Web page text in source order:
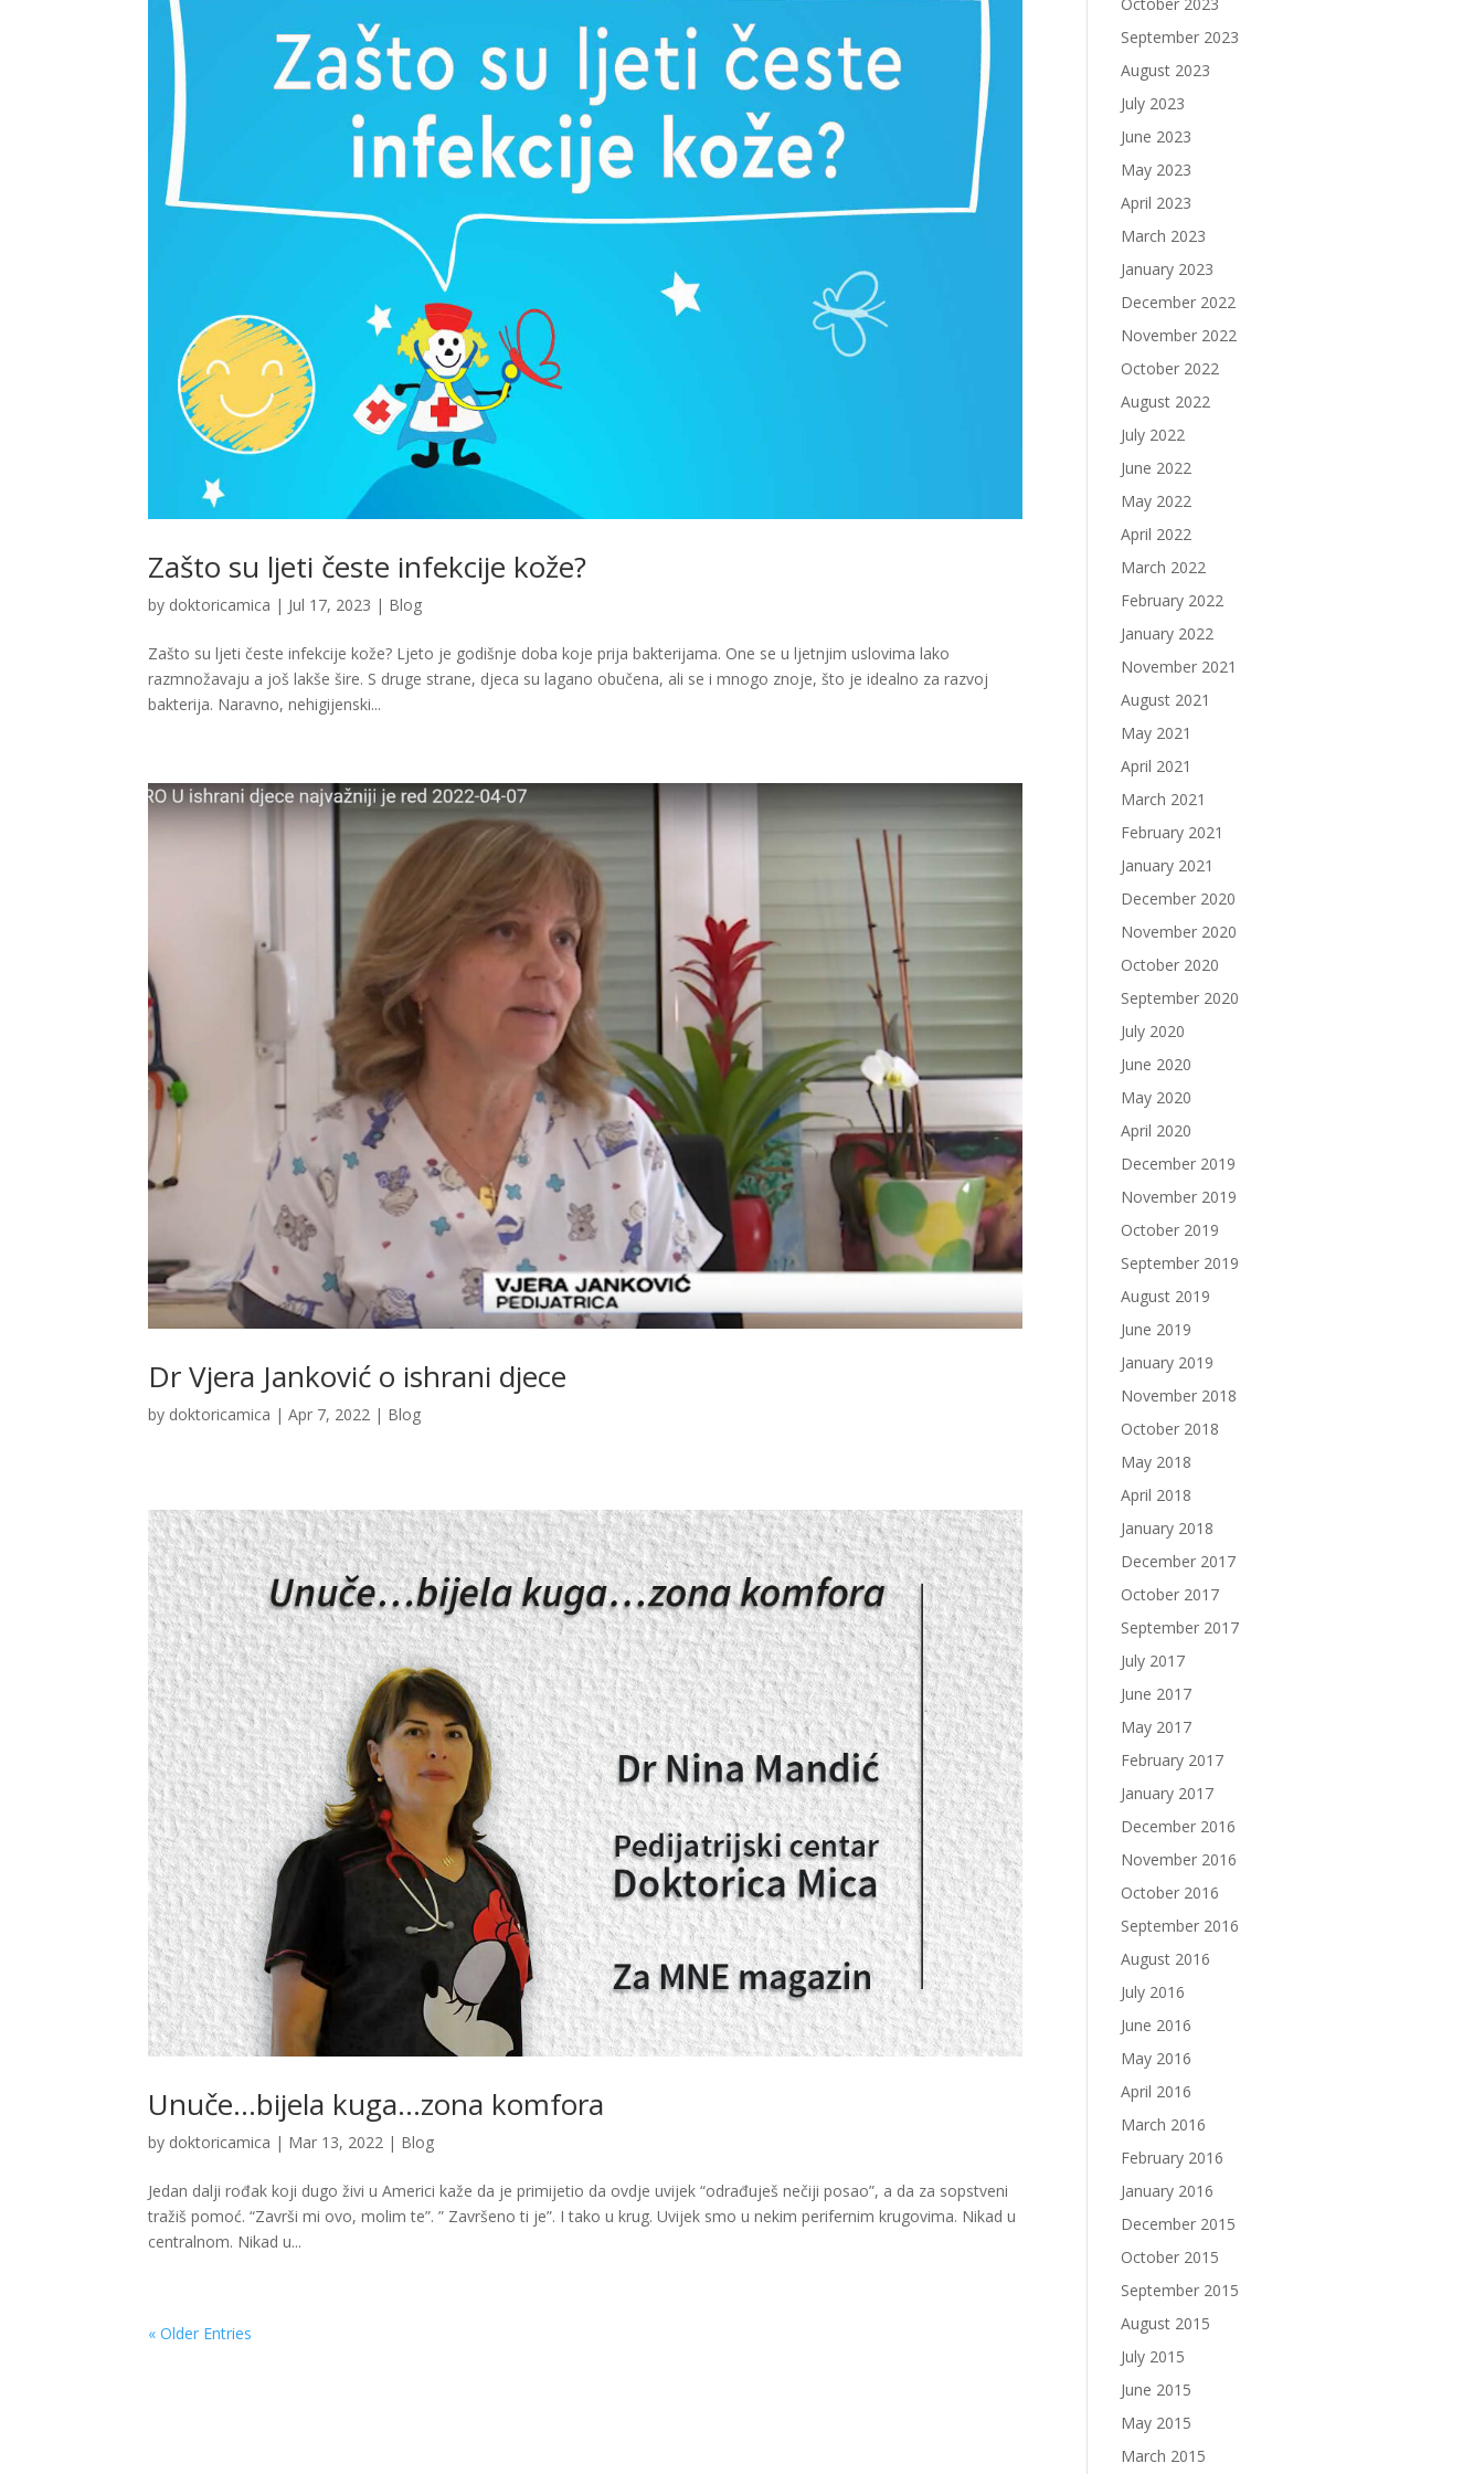
Zašto su ljeti česte infekcije kože?
by doktoricamica | Jul 17, 2023 | Blog
Zašto su ljeti česte infekcije kože? Ljeto je godišnje doba koje prija bakterijama. One se u ljetnjim uslovima lako
razmnožavaju a još lakše šire. S druge strane, djeca su lagano obučena, ali se i mnogo znoje, što je idealno za razvoj
bakterija. Naravno, nehigijenski...
Dr Vjera Janković o ishrani djece
by doktoricamica |Apr 7, 2022 | Blog
Unuče…bijela kuga…zona komfora
by doktoricamica | Mar 13, 2022 | Blog
Jedan dalji rođak koji dugo živi u Americi kaže da je primijetio da ovdje uvijek “odrađuješ nečiji posao”, a da za sopstveni
tražiš pomoć. “Završi mi ovo, molim te”. ” Završeno ti je”. I tako u krug. Uvijek smo u nekim perifernim krugovima. Nikad u
centralnom. Nikad u...
« Older Entries
September 2023
August 2023
July 2023
June 2023
May 2023
April 2023
March 2023
January 2023
December 2022
November 2022
October 2022
August 2022
July 2022
June 2022
May 2022
April 2022
March 2022
February 2022
January 2022
November 2021
August 2021
May 2021
April 2021
March 2021
February 2021
January 2021
December 2020
November 2020
October 2020
September 2020
July 2020
June 2020
May 2020
April 2020
December 2019
November 2019
October 2019
September 2019
August 2019
June 2019
January 2019
November 2018
October 2018
May 2018
April 2018
January 2018
December 2017
October 2017
September 2017
July 2017
June 2017
May 2017
February 2017
January 2017
December 2016
November 2016
October 2016
September 2016
August 2016
July 2016
June 2016
May 2016
April 2016
March 2016
February 2016
January 2016
December 2015
October 2015
September 2015
August 2015
July 2015
June 2015
May 2015
March 2015